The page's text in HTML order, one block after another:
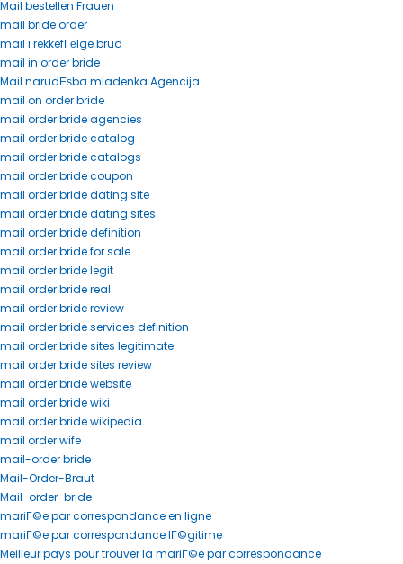
Mail bestellen Frauen
mail bride order
mail i rekkefГёlge brud
mail in order bride
Mail narudЕѕba mladenka Agencija
mail on order bride
mail order bride agencies
mail order bride catalog
mail order bride catalogs
mail order bride coupon
mail order bride dating site
mail order bride dating sites
mail order bride definition
mail order bride for sale
mail order bride legit
mail order bride real
mail order bride review
mail order bride services definition
mail order bride sites legitimate
mail order bride sites review
mail order bride website
mail order bride wiki
mail order bride wikipedia
mail order wife
mail-order bride
Mail-Order-Braut
Mail-order-bride
mariГ©e par correspondance en ligne
mariГ©e par correspondance lГ©gitime
Meilleur pays pour trouver la mariГ©e par correspondance